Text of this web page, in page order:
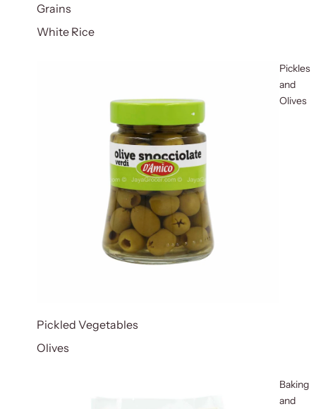
Grains
White Rice
Pickles
and
Olives
Pickled Vegetables
Olives
Baking
and